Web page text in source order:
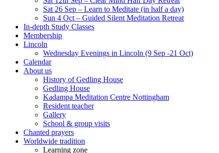
Sat 26 Sep – Learn to Meditate (in half a day)
Sun 4 Oct – Guided Silent Meditation Retreat
In-depth Study Classes
Membership
Lincoln
Wednesday Evenings in Lincoln (9 Sep -21 Oct)
Calendar
About us
History of Gedling House
Gedling House
Kadampa Meditation Centre Nottingham
Resident teacher
Gallery
School & group visits
Chanted prayers
Worldwide tradition
Learning zone